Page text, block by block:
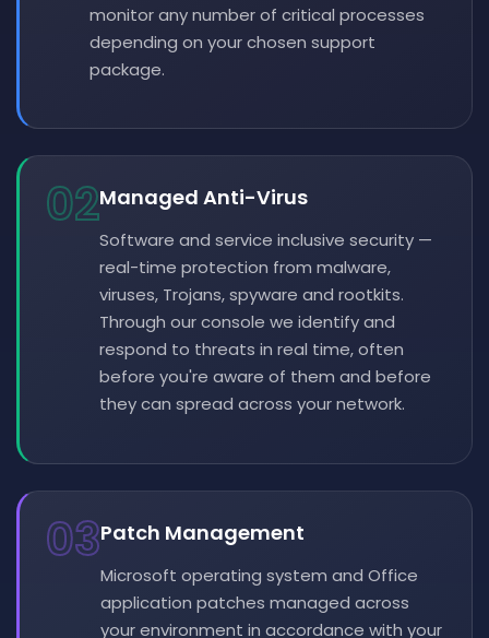
monitor any number of critical processes
depending on your chosen support
package.
02Managed Anti-Virus
Software and service inclusive security —
real-time protection from malware,
viruses, Trojans, spyware and rootkits.
Through our console we identify and
respond to threats in real time, often
before you're aware of them and before
they can spread across your network.
03Patch Management
Microsoft operating system and Office
application patches managed across
your environment in accordance with your